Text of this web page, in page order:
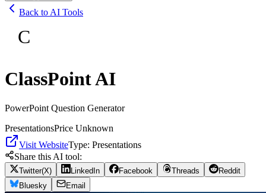
Back to AI Tools
C
ClassPoint AI
PowerPoint Question Generator
PresentationsPrice Unknown
Visit WebsiteType: Presentations
Share this AI tool:
Twitter(X) LinkedIn Facebook Threads
Reddit
Bluesky
Email